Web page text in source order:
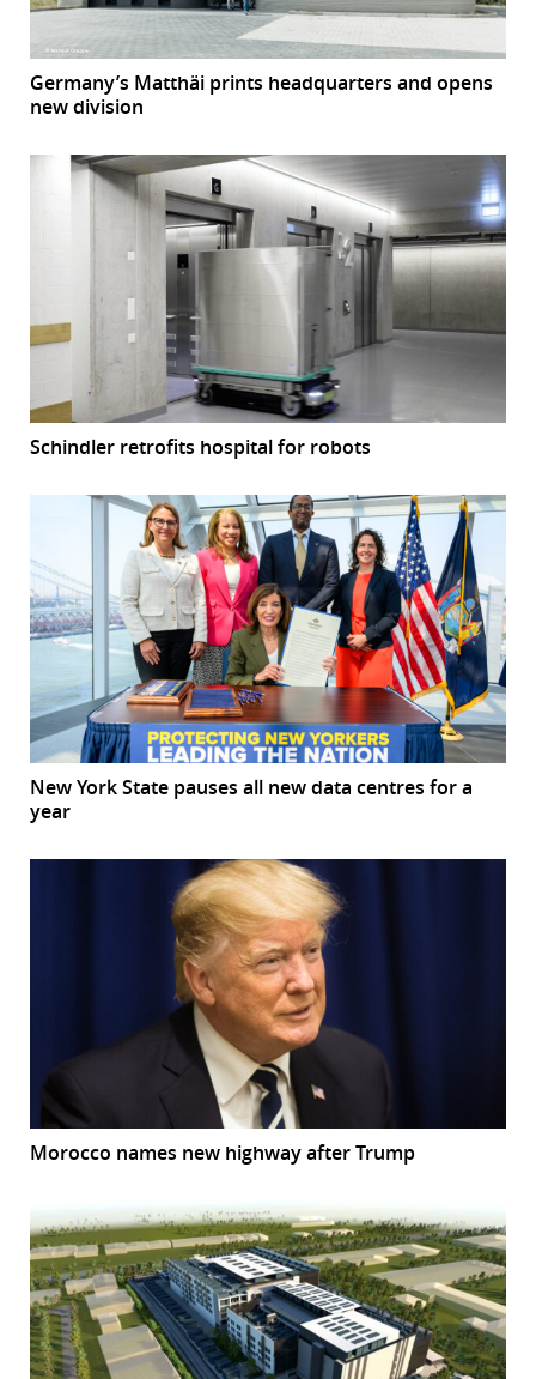
Germany’s Matthäi prints headquarters and opens
new division
Schindler retrofits hospital for robots
New York State pauses all new data centres for a
year
Morocco names new highway after Trump